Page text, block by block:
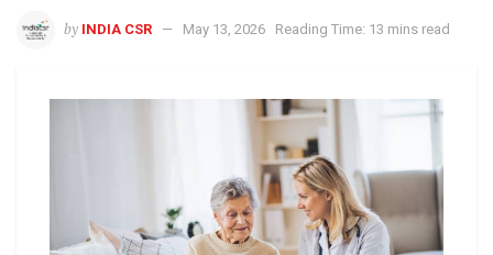
by INDIA CSR May 13, 2026 Reading Time: 13 mins read